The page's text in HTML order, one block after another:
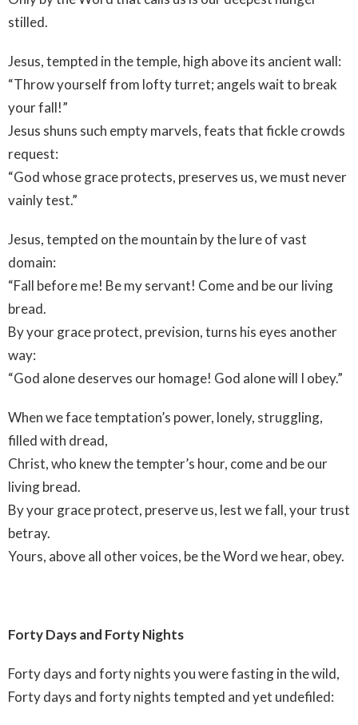
stilled.
Jesus, tempted in the temple, high above its ancient wall:
“Throw yourself from lofty turret; angels wait to break
your fall!”
Jesus shuns such empty marvels, feats that fickle crowds
request:
“God whose grace protects, preserves us, we must never
vainly test.”
Jesus, tempted on the mountain by the lure of vast
domain:
“Fall before me! Be my servant! Come and be our living
bread.
By your grace protect, prevision, turns his eyes another
way:
“God alone deserves our homage! God alone will I obey.”
When we face temptation’s power, lonely, struggling,
filled with dread,
Christ, who knew the tempter’s hour, come and be our
living bread.
By your grace protect, preserve us, lest we fall, your trust
betray.
Yours, above all other voices, be the Word we hear, obey.
Forty Days and Forty Nights
Forty days and forty nights you were fasting in the wild,
Forty days and forty nights tempted and yet undefiled: